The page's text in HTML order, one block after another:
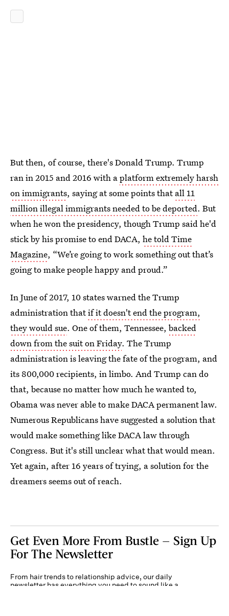
But then, of course, there's Donald Trump. Trump
ran in 2015 and 2016 with aplatform extremely harsh
on immigrants, saying at some points thatall 11
million illegal immigrants needed to be deported. But
when he won the presidency, though Trump said he'd
stick by his promise to end DACA, he told Time
Magazine, “We’re going to work something out that’s
going to make people happy and proud.”
In June of 2017, 10 states warned the Trump
administration thatif it doesn't end the program,
they would sue. One of them, Tennessee, backed
down from the suit on Friday. The Trump
administration is leaving the fate of the program, and
its 800,000 recipients, in limbo. And Trump can do
that, because no matter how much he wanted to,
Obama was never able to make DACA permanent law.
Numerous Republicans have suggested a solution that
would make something like DACA law through
Congress. But it's still unclear what that would mean.
Yet again, after 16 years of trying, a solution for the
dreamers seems out of reach.
Get Even More From Bustle — Sign Up
For The Newsletter
From hair trends to relationship advice, our daily
newsletter has everything you need to sound like a